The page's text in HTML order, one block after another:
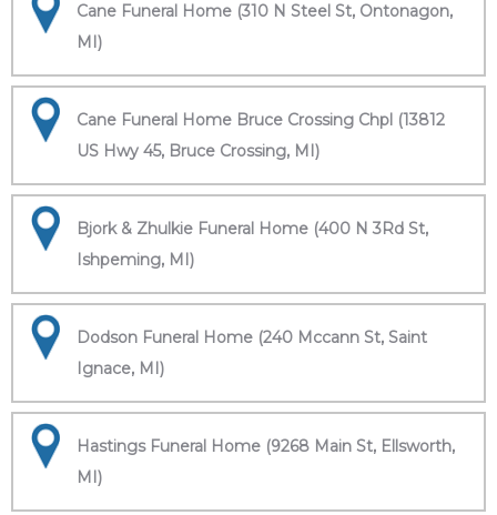
Cane Funeral Home (310 N Steel St, Ontonagon,
MI)
Cane Funeral Home Bruce Crossing Chpl (13812
US Hwy 45, Bruce Crossing, MI)
Bjork & Zhulkie Funeral Home (400 N 3Rd St,
Ishpeming, MI)
Dodson Funeral Home (240 Mccann St, Saint
Ignace, MI)
Hastings Funeral Home (9268 Main St, Ellsworth,
MI)